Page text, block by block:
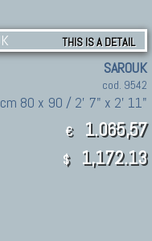
THIS IS A DETAIL
SAROUK
cod. 9542
cm 80 x 90 / 2' 7" x 2' 11"
€ 1.065,57
$ 1,172.13